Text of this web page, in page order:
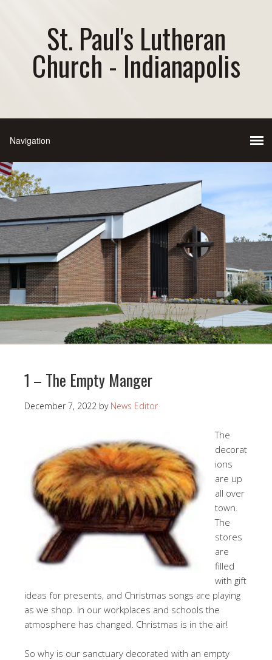
St. Paul's Lutheran
Church - Indianapolis
1 – The Empty Manger
December 7, 2022 by News Editor
The
decorat
ions
are up
all over
town.
The
stores
are
filled
with gift
ideas for presents, and Christmas songs are playing
as we shop. In our workplaces and schools the
atmosphere has changed. Christmas is in the air!
So why is our sanctuary decorated with an empty